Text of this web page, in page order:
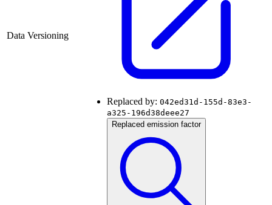
Data Versioning
Replaced by: 042ed31d-155d-83e3-
a325-196d38deee27
Replaced emission factor